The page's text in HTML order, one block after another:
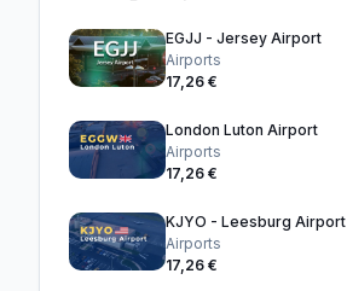
EGJJ - Jersey Airport
Airports
17,26 €
London Luton Airport
Airports
17,26 €
KJYO - Leesburg Airport
Airports
17,26 €